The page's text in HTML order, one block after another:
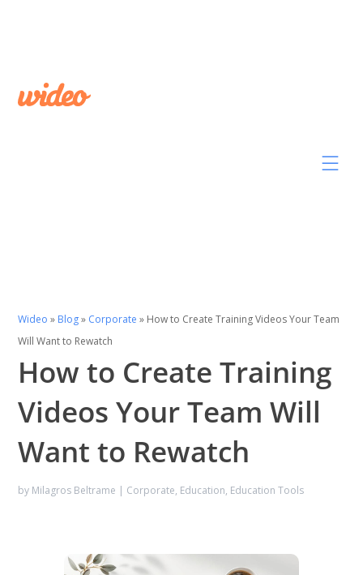
Wideo » Blog» Corporate » How to Create Training Videos Your Team
Will Want to Rewatch
How to Create Training
Videos Your Team Will
Want to Rewatch
by Milagros Beltrame | Corporate, Education, Education Tools